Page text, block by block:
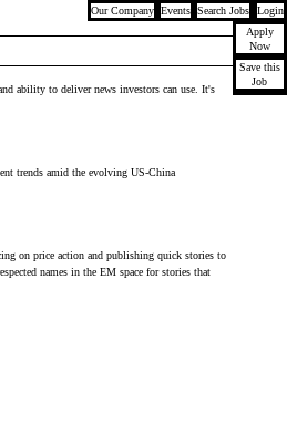
Our Company Events Search Jobs
Login
ability to deliver news investors can use. It's
trends amid the evolving US-China
on price action and publishing quick stories to
names in the EM space for stories that
Apply
Now
Save this
Job